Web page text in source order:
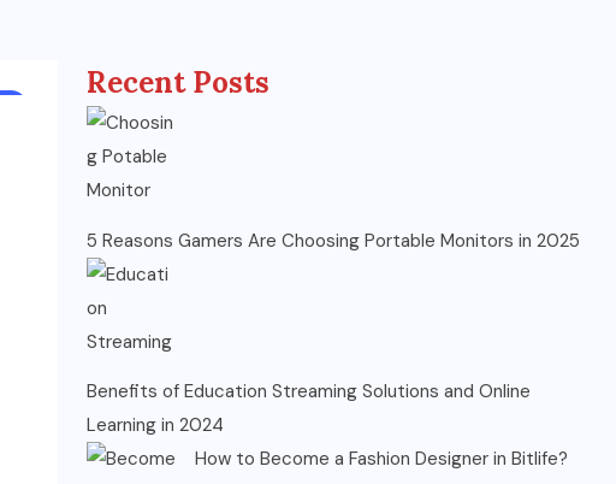
Recent Posts
5 Reasons Gamers Are Choosing Portable Monitors in 2025
Benefits of Education Streaming Solutions and Online
Learning in 2024
How to Become a Fashion Designer in Bitlife?